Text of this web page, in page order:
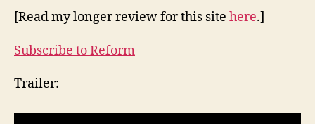
[Read my longer review for this site here.]
Subscribe to Reform
Trailer: